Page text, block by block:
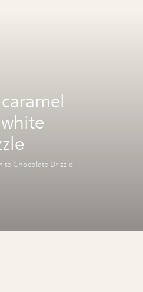
Chocolate Drizzle